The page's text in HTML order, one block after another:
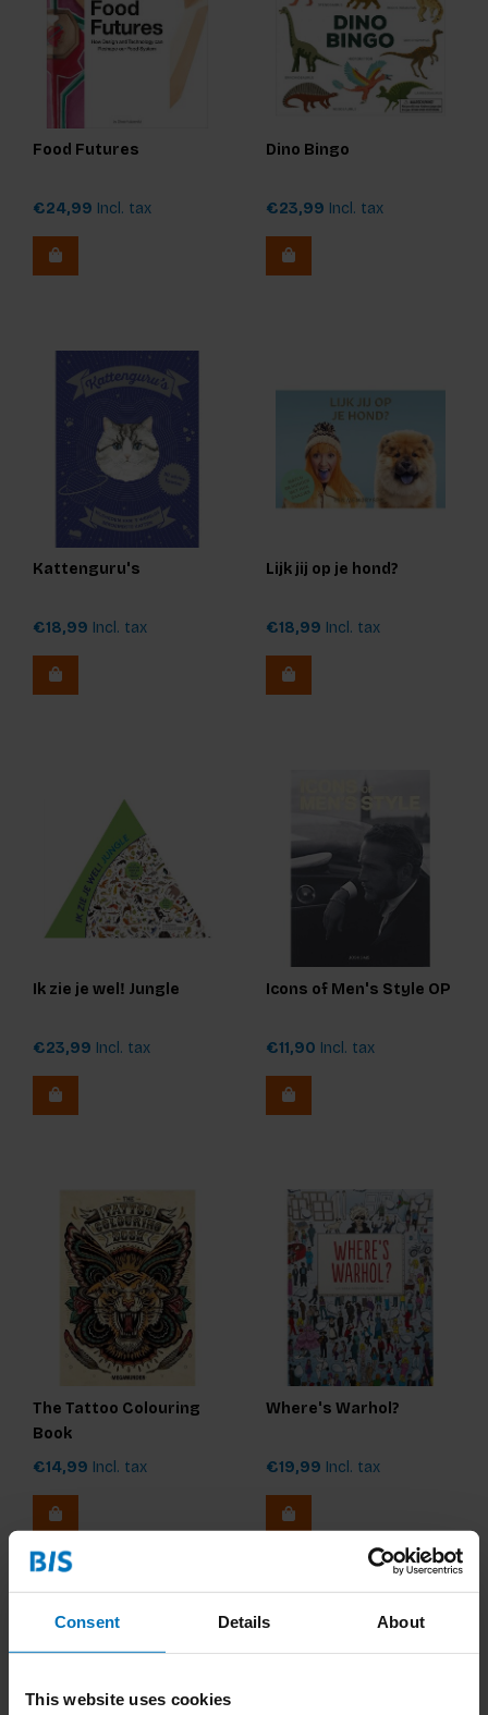
Consent Details About
This website uses cookies
Food Futures
€24,99 Incl. tax
Dino Bingo
€23,99 Incl. tax
Kattenguru's
€18,99 Incl. tax
Lijk jij op je hond?
€18,99 Incl. tax
Ik zie je wel! Jungle
€23,99 Incl. tax
Icons of Men's Style OP
€11,90 Incl. tax
The Tattoo Colouring
Book
€14,99 Incl. tax
Where's Warhol?
€19,99 Incl. tax